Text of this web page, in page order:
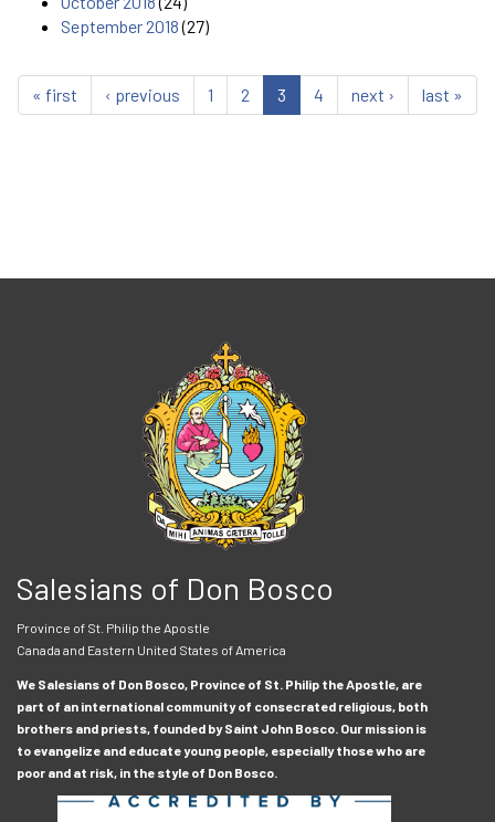
September 2018(27)
« first ‹ previous 1 2 3 4 next › last »
Salesians of Don Bosco
Province of St. Philip the Apostle
Canada and Eastern United States of America
We Salesians of Don Bosco, Province of St. Philip the Apostle, are
part of an international community of consecrated religious, both
brothers and priests, founded by Saint John Bosco. Our mission is
to evangelize and educate young people, especially those who are
poor and at risk, in the style of Don Bosco.